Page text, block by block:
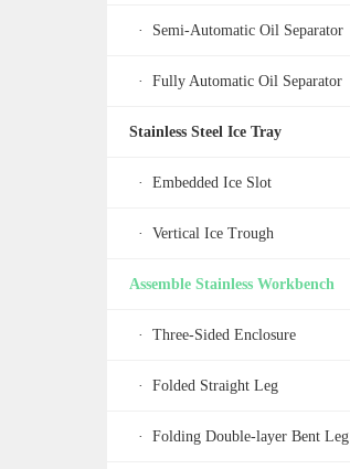
· Semi-Automatic Oil Separator
· Fully Automatic Oil Separator
Stainless Steel Ice Tray
· Embedded Ice Slot
· Vertical Ice Trough
Assemble Stainless Workbench
· Three-Sided Enclosure
· Folded Straight Leg
· Folding Double-layer Bent Leg